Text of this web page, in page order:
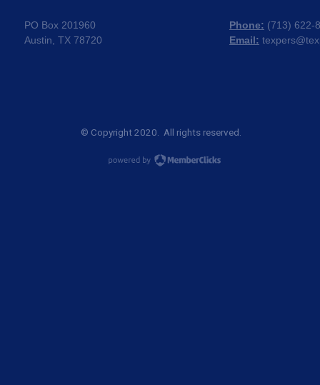
PO Box 201960
Austin, TX 78720
Phone: (713) 622-
Email:
© Copyright 2020. All rights reserved.